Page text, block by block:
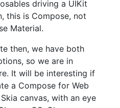
driving a UIKit
this is Compose, not
Material.
then, we have both
so we are in
It will be interesting if
a Compose for Web
canvas, with an eye